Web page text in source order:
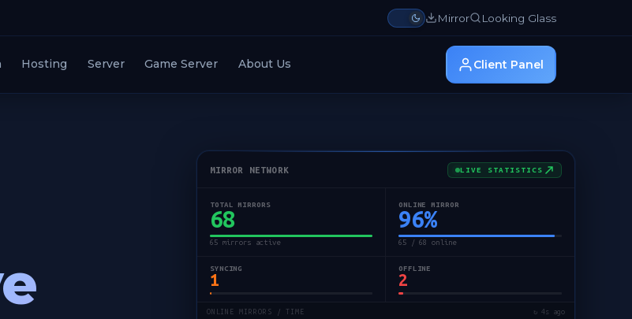
Mirror Looking Glass
Hosting Server Game Server About Us Client Panel
MIRROR NETWORK LIVE STATISTICS
TOTAL MIRRORS
68
65 mirrors active
ONLINE MIRROR
96%
65 / 68 online
SYNCING
1
OFFLINE
2
ONLINE MIRRORS / TIME ↻ 6s ago